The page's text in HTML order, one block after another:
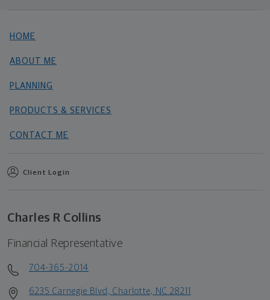
HOME
ABOUT ME
PLANNING
PRODUCTS & SERVICES
CONTACT ME
Client Login
Charles R Collins
Financial Representative
704-365-2014
6235 Carnegie Blvd, Charlotte, NC 28211